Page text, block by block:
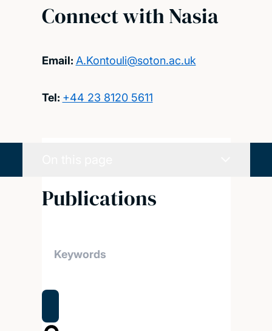
Connect with Nasia
Email: A.Kontouli@soton.ac.uk
Tel: +44 23 8120 5611
Publications